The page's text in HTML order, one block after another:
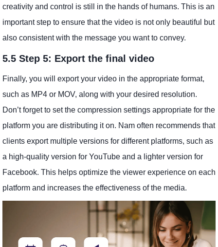
creativity and control is still in the hands of humans. This is an
important step to ensure that the video is not only beautiful but
also consistent with the message you want to convey.
5.5 Step 5: Export the final video
Finally, you will export your video in the appropriate format,
such as MP4 or MOV, along with your desired resolution.
Don’t forget to set the compression settings appropriate for the
platform you are distributing it on. Nam often recommends that
clients export multiple versions for different platforms, such as
a high-quality version for YouTube and a lighter version for
Facebook. This helps optimize the viewer experience on each
platform and increases the effectiveness of the media.